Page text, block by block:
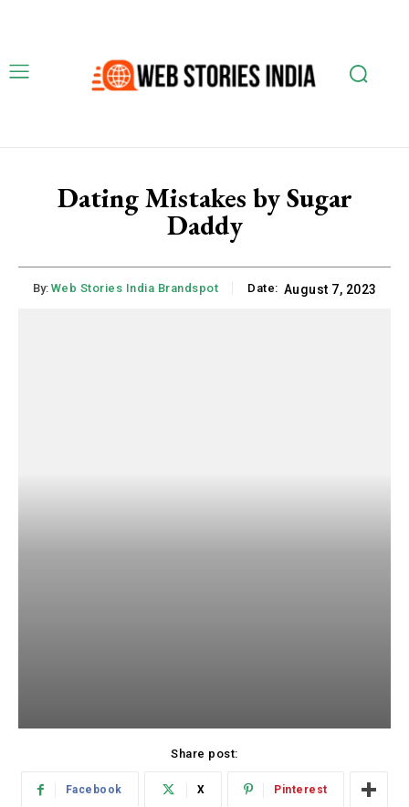
Dating Mistakes by Sugar
Daddy
By: Web Stories India Brandspot Date: August 7, 2023
Share post:
Facebook X Pinterest